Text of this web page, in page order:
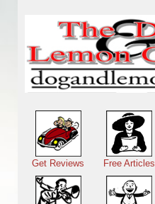
Main menu
Get Reviews Free Articles